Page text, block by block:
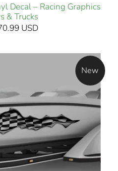
Decal – Racing Graphics
& Trucks
USD
New